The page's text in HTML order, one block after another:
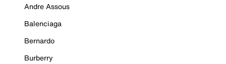
Andre Assous
Balenciaga
Bernardo
Burberry